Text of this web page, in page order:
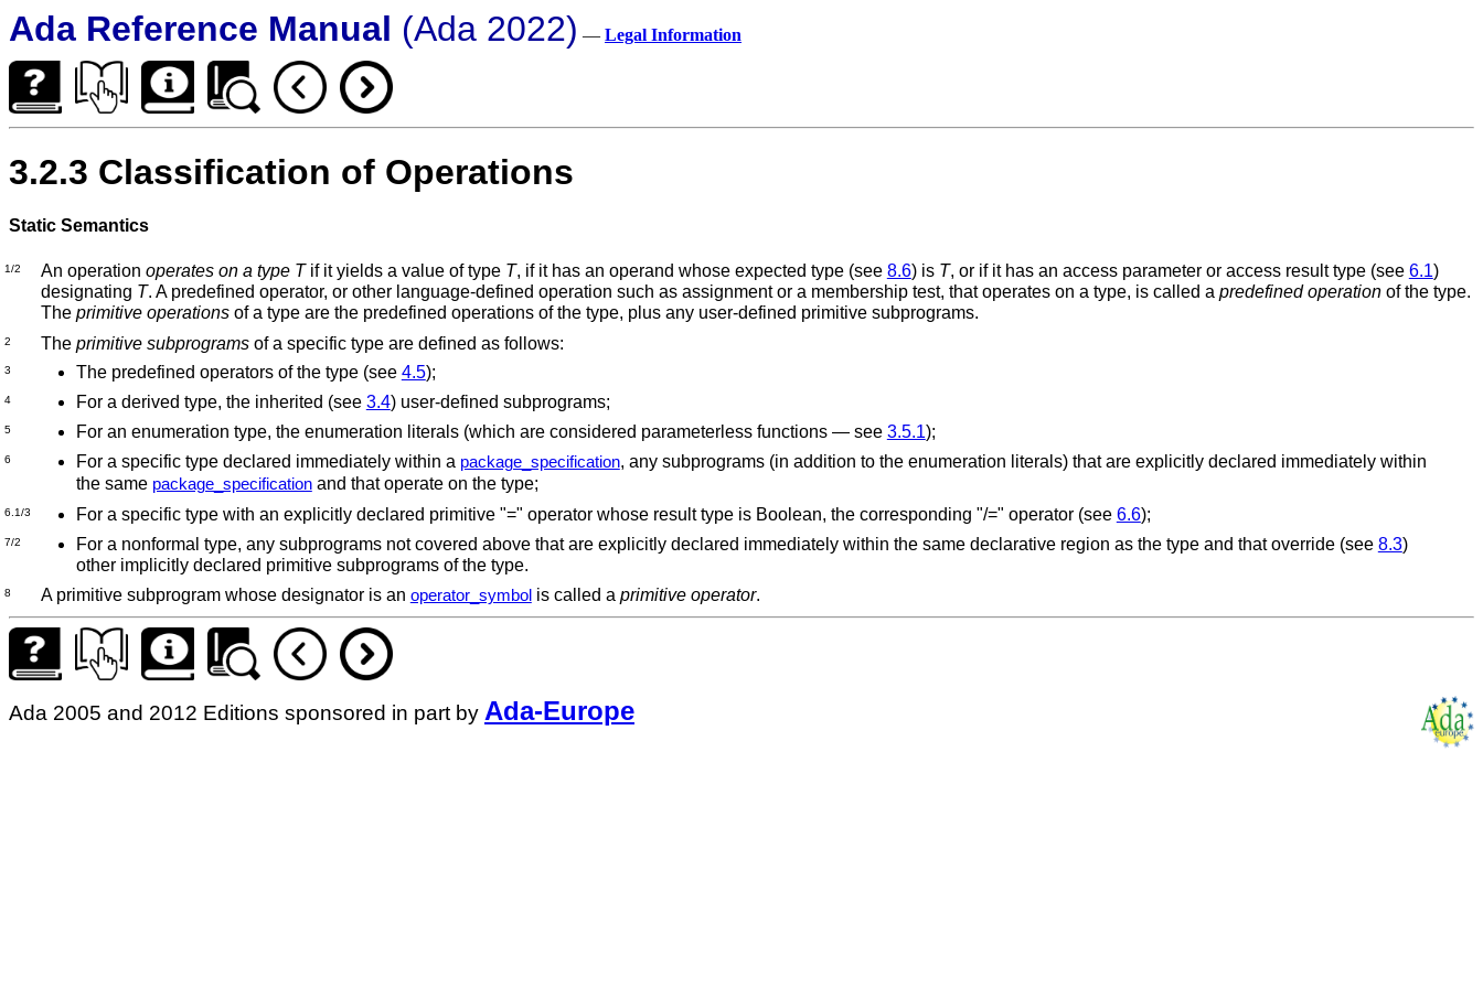
Ada Reference Manual (Ada 2022) — Legal Information
3.2.3 Classification of Operations
Static Semantics
1/2 An operation operates on a type Tif it yields a value of type T, if it has an operand whose expected type (see 8.6) is T, or if it has an access parameter or access result type (see 6.1)
designating T. A predefined operator, or other language-defined operation such as assignment or a membership test, that operates on a type, is called a predefined operationof the type.
The primitive operationsof a type are the predefined operations of the type, plus any user-defined primitive subprograms.
2 The primitive subprogramsof a specific type are defined as follows:
3 The predefined operators of the type (see 4.5);
4 For a derived type, the inherited (see 3.4) user-defined subprograms;
5 For an enumeration type, the enumeration literals (which are considered parameterless functions — see 3.5.1);
6 For a specific type declared immediately within a package_specification, any subprograms (in addition to the enumeration literals) that are explicitly declared immediately within
the same package_specificationand that operate on the type;
6.1/3 For a specific type with an explicitly declared primitive "=" operator whose result type is Boolean, the corresponding "/=" operator (see 6.6);
7/2 For a nonformal type, any subprograms not covered above that are explicitly declared immediately within the same declarative region as the type and that override (see 8.3)
other implicitly declared primitive subprograms of the type.
8 A primitive subprogram whose designator is an operator_symbolis called a primitive operator.
Ada 2005 and 2012 Editions sponsored in part by Ada-Europe